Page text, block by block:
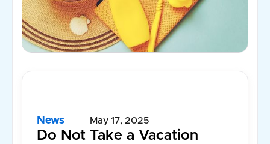
News May 17, 2025
Do Not Take a Vacation